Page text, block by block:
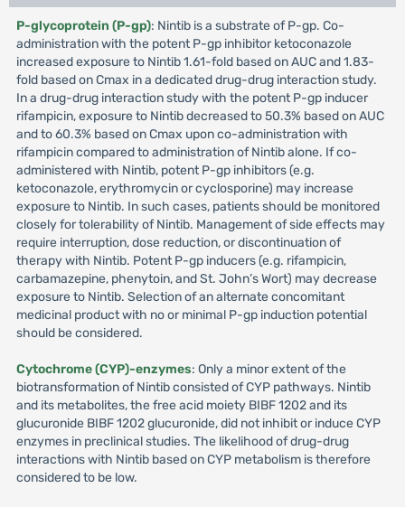
P-glycoprotein (P-gp): Nintib is a substrate of P-gp. Co-
administration with the potent P-gp inhibitor ketoconazole
increased exposure to Nintib 1.61-fold based on AUC and 1.83-
fold based on Cmax in a dedicated drug-drug interaction study.
In a drug-drug interaction study with the potent P-gp inducer
rifampicin, exposure to Nintib decreased to 50.3% based on AUC
and to 60.3% based on Cmax upon co-administration with
rifampicin compared to administration of Nintib alone. If co-
administered with Nintib, potent P-gp inhibitors (e.g.
ketoconazole, erythromycin or cyclosporine) may increase
exposure to Nintib. In such cases, patients should be monitored
closely for tolerability of Nintib. Management of side effects may
require interruption, dose reduction, or discontinuation of
therapy with Nintib. Potent P-gp inducers (e.g. rifampicin,
carbamazepine, phenytoin, and St. John’s Wort) may decrease
exposure to Nintib. Selection of an alternate concomitant
medicinal product with no or minimal P-gp induction potential
should be considered.
Cytochrome (CYP)-enzymes: Only a minor extent of the
biotransformation of Nintib consisted of CYP pathways. Nintib
and its metabolites, the free acid moiety BIBF 1202 and its
glucuronide BIBF 1202 glucuronide, did not inhibit or induce CYP
enzymes in preclinical studies. The likelihood of drug-drug
interactions with Nintib based on CYP metabolism is therefore
considered to be low.